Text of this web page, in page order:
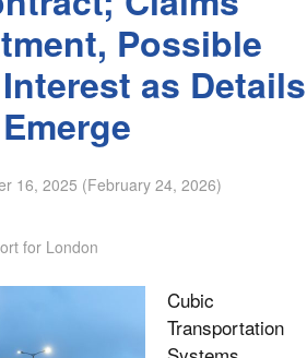
Possible
as Details
16, 2025 (February 24, 2026)
for London
Cubic
Transportation